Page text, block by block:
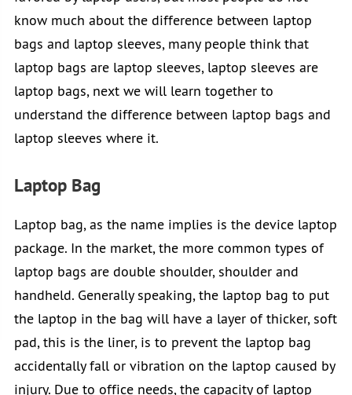
know much about the difference between laptop
bags and laptop sleeves, many people think that
laptop bags are laptop sleeves, laptop sleeves are
laptop bags, next we will learn together to
understand the difference between laptop bags and
laptop sleeves where it.
Laptop Bag
Laptop bag, as the name implies is the device laptop
package. In the market, the more common types of
laptop bags are double shoulder, shoulder and
handheld. Generally speaking, the laptop bag to put
the laptop in the bag will have a layer of thicker, soft
pad, this is the liner, is to prevent the laptop bag
accidentally fall or vibration on the laptop caused by
injury. Due to office needs, the capacity of laptop